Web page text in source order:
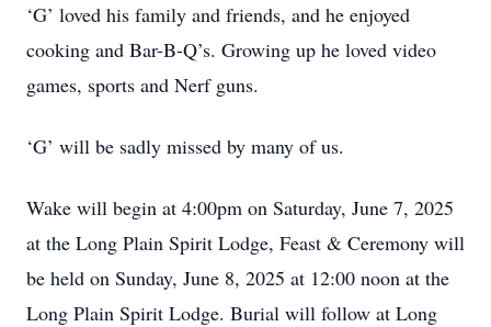
‘G’ loved his family and friends, and he enjoyed
cooking and Bar-B-Q’s. Growing up he loved video
games, sports and Nerf guns.
‘G’ will be sadly missed by many of us.
Wake will begin at 4:00pm on Saturday, June 7, 2025
at the Long Plain Spirit Lodge, Feast & Ceremony will
be held on Sunday, June 8, 2025 at 12:00 noon at the
Long Plain Spirit Lodge. Burial will follow at Long